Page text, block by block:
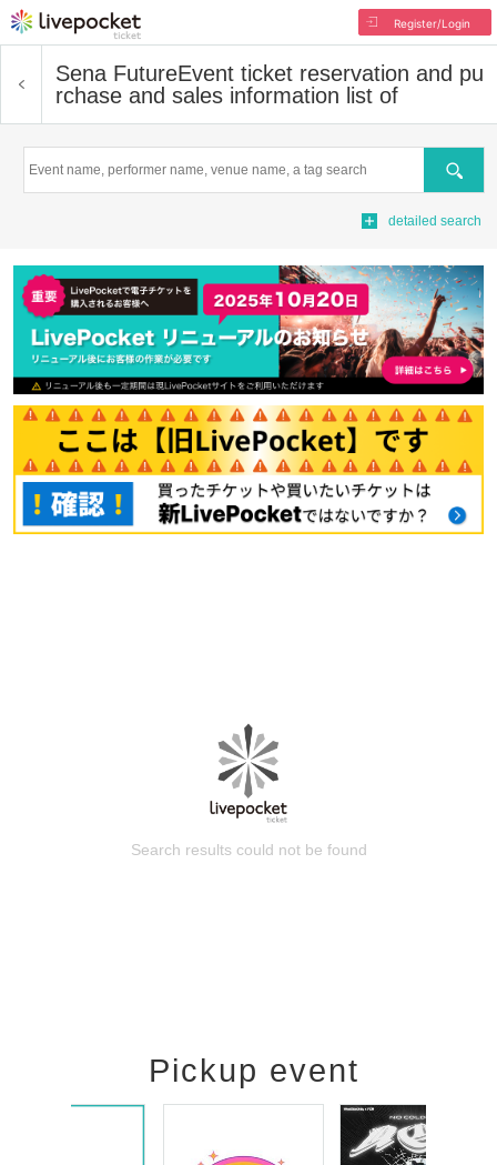
Register/Login
Sena FutureEvent ticket reservation and pu
rchase and sales information list of
Search
detailed search
Search results could not be found
Pickup event